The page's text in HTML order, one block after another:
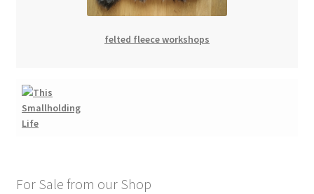
felted fleece workshops
For Sale from our Shop